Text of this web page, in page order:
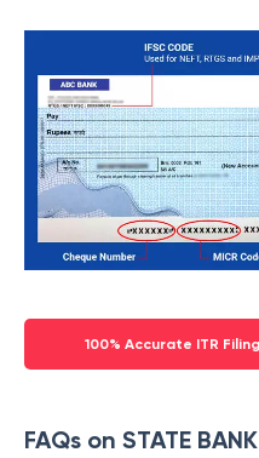
100% Accurate ITR
FAQs on STATE